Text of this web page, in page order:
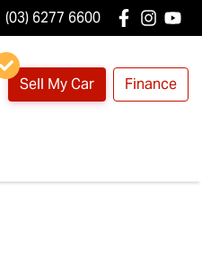
(03) 6277 6600
Sell My Car Finance